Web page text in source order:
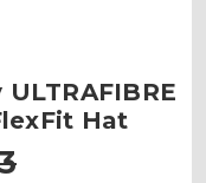
Hat